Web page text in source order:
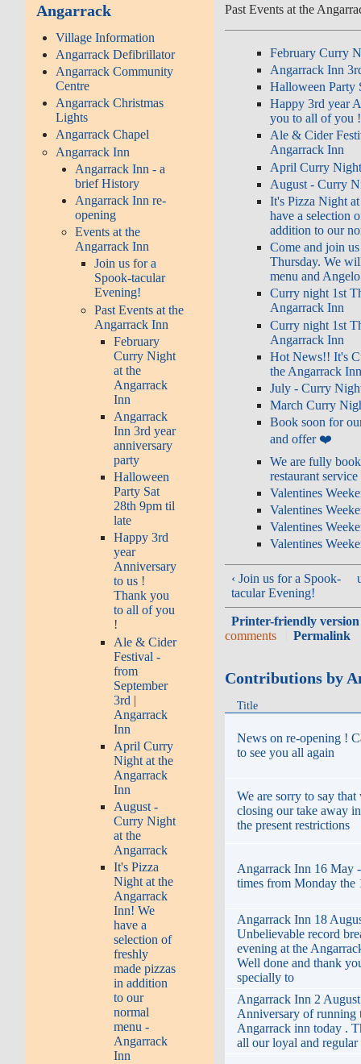
Angarrack
Village Information
Angarrack Defibrillator
Angarrack Community
Centre
Angarrack Christmas
Lights
Angarrack Chapel
Angarrack Inn
Angarrack Inn - a
brief History
Angarrack Inn re-
opening
Events at the
Angarrack Inn
Join us for a
Spook-tacular
Evening!
Past Events at the
Angarrack Inn
February
Curry Night
at the
Angarrack
Inn
Angarrack
Inn 3rd year
anniversary
party
Halloween
Party Sat
28th 9pm til
late
Happy 3rd
year
Anniversary
to us !
Thank you
to all of you
!
Ale & Cider
Festival -
from
September
3rd |
Angarrack
Inn
April Curry
Night at the
Angarrack
Inn
August -
Curry Night
at the
Angarrack
It's Pizza
Night at the
Angarrack
Inn! We
have a
selection of
freshly
made pizzas
in addition
to our
normal
menu -
Angarrack
Inn
Past Events at the
February Curry
Angarrack Inn
Halloween Party
Happy 3rd year
you to all of you !
Ale & Cider
Angarrack Inn
April Curry
August - Curry
It's Pizza Night
have a selection
addition to our
Come and join
Thursday. We
menu and
Curry night 1st
Angarrack Inn
Curry night 1st
Angarrack Inn
Hot News!! It's
the Angarrack
July - Curry
March Curry
Book soon for
and offer ❤️
We are fully
restaurant
Valentines
Valentines
Valentines
Valentines
‹ Join us for a Spook-
tacular Evening!
Printer-friendly version
comments
Permalink
Contributions by
Title
News on re-opening !
to see you all again
We are sorry to say
closing our take away
the present restrictions
Angarrack Inn 16 May
times from Monday the
Angarrack Inn 18
Unbelievable record
evening at the
Well done and thank
specially to
Angarrack Inn 2
Anniversary of running
Angarrack inn today .
all our loyal and regular